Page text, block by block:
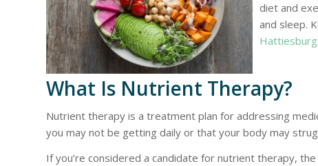
diet and
and sleep.
What Is Nutrient Therapy?
Nutrient therapy is a treatment plan for addressing
you may not be getting daily or that your body may
If you’re considered a candidate for nutrient therapy,